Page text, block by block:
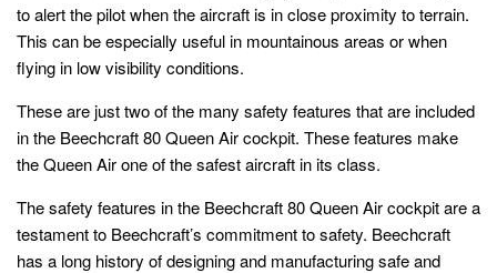
to alert the pilot when the aircraft is in close proximity to terrain.
This can be especially useful in mountainous areas or when
flying in low visibility conditions.
These are just two of the many safety features that are included
in the Beechcraft 80 Queen Air cockpit. These features make
the Queen Air one of the safest aircraft in its class.
The safety features in the Beechcraft 80 Queen Air cockpit are a
testament to Beechcraft’s commitment to safety. Beechcraft
has a long history of designing and manufacturing safe and